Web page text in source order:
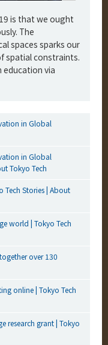
is that we ought
The
spaces sparks our
spatial constraints.
education via
in Global
in Global
Tokyo Tech
Tech Stories | About
world | Tokyo Tech
over 130
online | Tokyo Tech
research grant | Tokyo